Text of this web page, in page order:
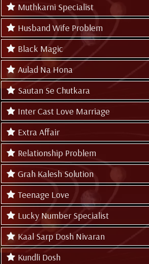
Muthkarni Specialist
Husband Wife Problem
Black Magic
Aulad Na Hona
Sautan Se Chutkara
Inter Cast Love Marriage
Extra Affair
Relationship Problem
Grah Kalesh Solution
Teenage Love
Lucky Number Specialist
Kaal Sarp Dosh Nivaran
Kundli Dosh